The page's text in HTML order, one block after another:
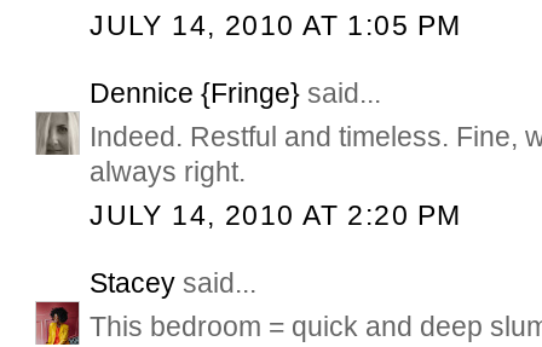
JULY 14, 2010 AT 1:05 PM
Dennice {Fringe} said...
Indeed. Restful and timeless. Fine,
always right.
JULY 14, 2010 AT 2:20 PM
Stacey said...
This bedroom = quick and deep